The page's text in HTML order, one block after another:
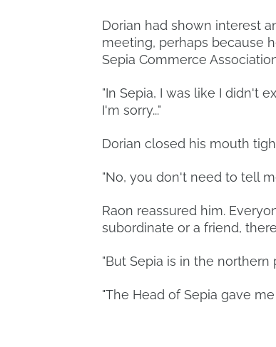
Dorian had shown interest
meeting, perhaps because
Sepia Commerce
"In Sepia, I was like I didn't
I'm sorry..."
Dorian closed his mouth
"No, you don't need to tell
Raon reassured him.
subordinate or a friend,
"But Sepia is in the
"The Head of Sepia gave me